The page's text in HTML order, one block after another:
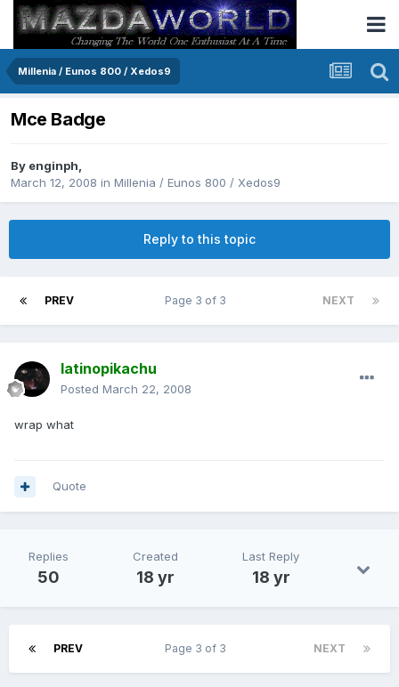
Millenia / Eunos 800 / Xedos9
Mce Badge
By enginph,
March 12, 2008 in Millenia / Eunos 800 / Xedos9
Reply to this topic
PREV NEXT
Page 3 of 3
latinopikachu
Posted March 22, 2008
wrap what
Quote
Replies
50
Created
18 yr
Last Reply
18 yr
PREV NEXT
Page 3 of 3